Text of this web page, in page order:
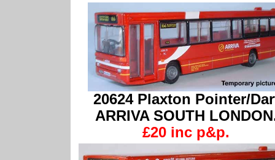
20624 Plaxton Pointer/
ARRIVA SOUTH
£20 inc p&p.